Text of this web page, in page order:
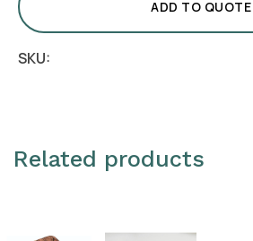
ADD TO QUOTE
SKU:
Related products